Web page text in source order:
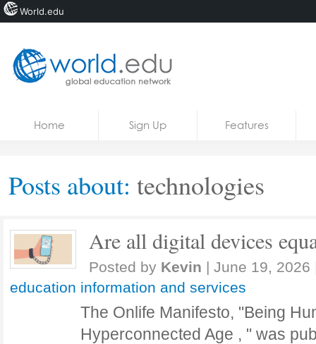
Courses
Home Sign Up Features
Posts about: technologies
Are all digital devices
Posted by Kevin | June 19, 2026
education information and services
The Onlife Manifesto, "Being
Hyperconnected Age , " was
World.edu